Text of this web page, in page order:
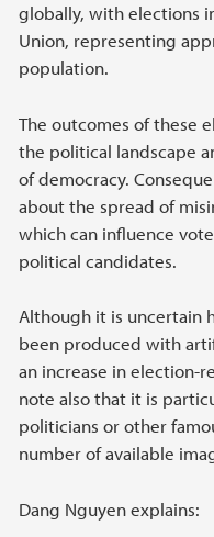
globally, with elections
Union, representing
population.
The outcomes of these
the political landscape
of democracy.
about the spread of
which can influence
political candidates.
Although it is uncertain
been produced with
an increase in election-
note also that it is
politicians or other
number of available
Dang Nguyen explains: